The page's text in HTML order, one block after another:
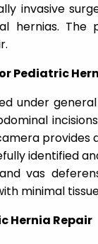
invasive
hernias. The
Pediatric
under
provides
identified
vas
minimal
Hernia Repair